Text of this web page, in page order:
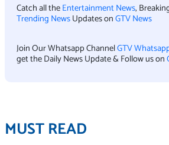
Catch all theEntertainment News,
Trending NewsUpdates onGTV News
Join Our Whatsapp ChannelGTV
get the Daily News Update & Follow us on
MUST READ